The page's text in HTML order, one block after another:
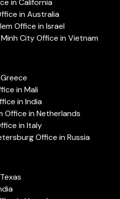
in Australia
Office in Israel
City Office in Vietnam
in Mali
in India
Office in Netherlands
in Italy
Office in Russia